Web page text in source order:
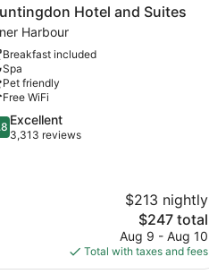
Hotel and Suites
Harbour
Breakfast included
Spa
Pet friendly
Free WiFi
Excellent
3,313 reviews
$213 nightly
The
price
is
$247
$247 total
Aug 9 - Aug 10
Total with taxes and fees